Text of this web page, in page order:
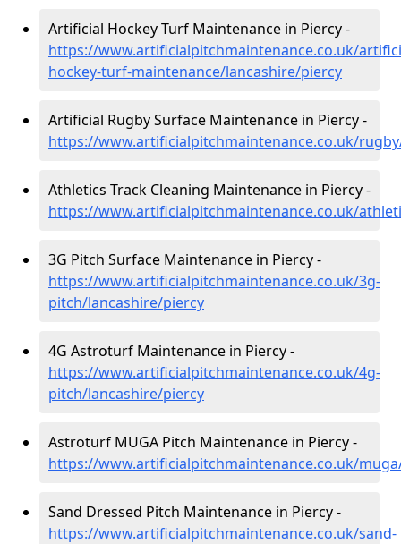
Artificial Hockey Turf Maintenance in Piercy -
https://www.artificialpitchmaintenance.co.uk/
hockey-turf-maintenance/lancashire/piercy
Artificial Rugby Surface Maintenance in Piercy -
https://www.artificialpitchmaintenance.co.uk/
Athletics Track Cleaning Maintenance in Piercy -
https://www.artificialpitchmaintenance.co.uk/
3G Pitch Surface Maintenance in Piercy -
https://www.artificialpitchmaintenance.co.uk/3g-
pitch/lancashire/piercy
4G Astroturf Maintenance in Piercy -
https://www.artificialpitchmaintenance.co.uk/4g-
pitch/lancashire/piercy
Astroturf MUGA Pitch Maintenance in Piercy -
https://www.artificialpitchmaintenance.co.uk/
Sand Dressed Pitch Maintenance in Piercy -
https://www.artificialpitchmaintenance.co.uk/sand-